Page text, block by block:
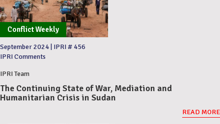
Conflict Weekly
September 2024 IPRI # 456
IPRI Comments
IPRI Team
The Continuing State of War, Mediation and
Humanitarian Crisis in Sudan
READ MORE